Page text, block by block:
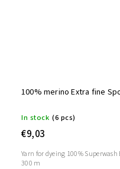
100% merino Extra fine
In stock (6 pcs)
€9,03
Yarn for dyeing 100%
300 m